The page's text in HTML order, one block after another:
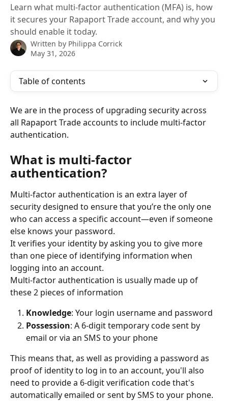
Learn what multi-factor authentication (MFA) is, how
it secures your Rapaport Trade account, and why you
should enable it today.
Written by Philippa Corrick
May 31, 2026
Table of contents
We are in the process of upgrading security across
all Rapaport Trade accounts to include multi-factor
authentication.
What is multi-factor
authentication?
Multi-factor authentication is an extra layer of
security designed to ensure that you’re the only one
who can access a specific account—even if someone
else knows your password.
It verifies your identity by asking you to give more
than one piece of identifying information when
logging into an account.
Multi-factor authentication is usually made up of
these 2 pieces of information
Knowledge: Your login username and password
Possession: A 6-digit temporary code sent by
email or via an SMS to your phone
This means that, as well as providing a password as
proof of identity to log in to an account, you'll also
need to provide a 6-digit verification code that's
automatically emailed or sent by SMS to your phone.